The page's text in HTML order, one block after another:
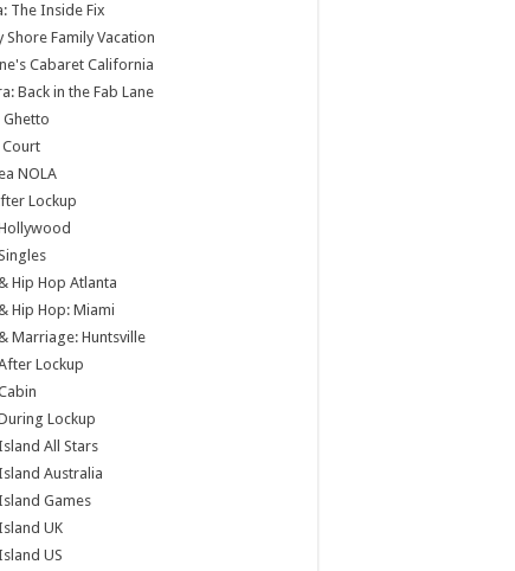
The Inside Fix
Shore Family Vacation
Cabaret California
Back in the Fab Lane
Ghetto
Court
NOLA
Lockup
Hip Hop Atlanta
Hip Hop: Miami
Marriage: Huntsville
Lockup
Lockup
All Stars
Australia
Games
UK
US